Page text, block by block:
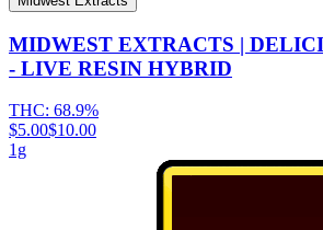
MIDWEST EXTRACTS |
- LIVE RESIN HYBRID
THC: 68.9%
$5.00$10.00
1g